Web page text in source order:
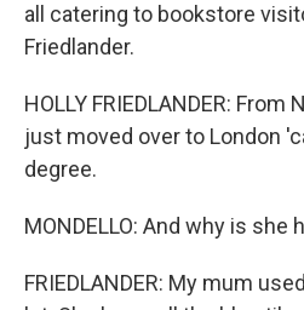
all catering to bookstore
Friedlander.
HOLLY FRIEDLANDER: From
just moved over to London
degree.
MONDELLO: And why is she
FRIEDLANDER: My mum